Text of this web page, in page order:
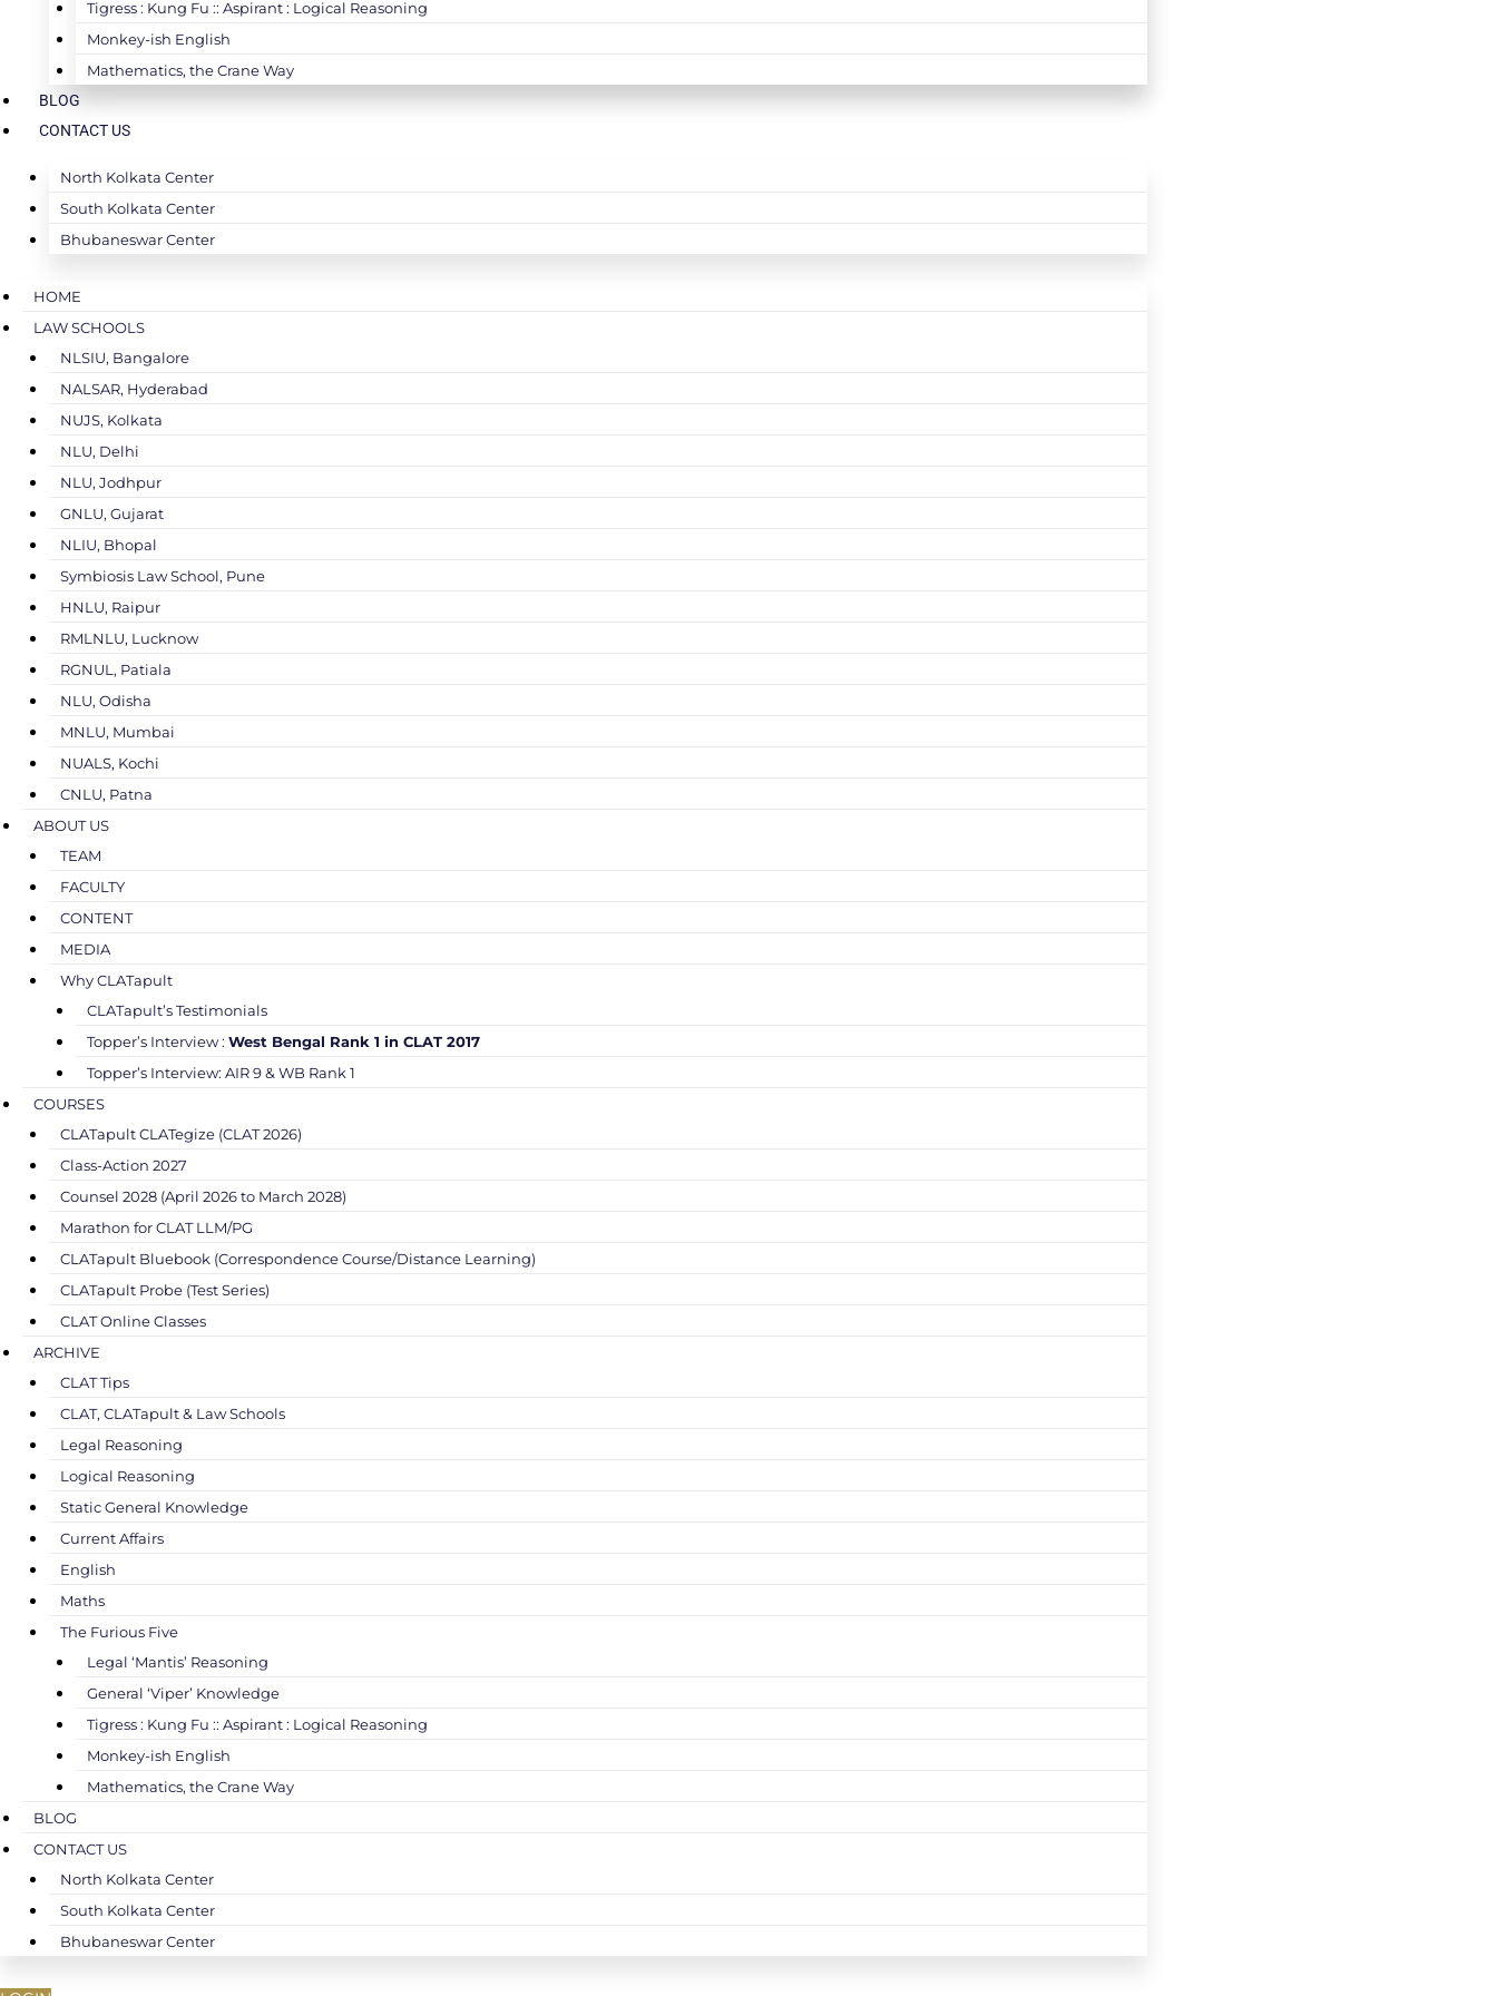
Tigress : Kung Fu :: Aspirant : Logical Reasoning
Monkey-ish English
Mathematics, the Crane Way
BLOG
CONTACT US
North Kolkata Center
South Kolkata Center
Bhubaneswar Center
HOME
LAW SCHOOLS
NLSIU, Bangalore
NALSAR, Hyderabad
NUJS, Kolkata
NLU, Delhi
NLU, Jodhpur
GNLU, Gujarat
NLIU, Bhopal
Symbiosis Law School, Pune
HNLU, Raipur
RMLNLU, Lucknow
RGNUL, Patiala
NLU, Odisha
MNLU, Mumbai
NUALS, Kochi
CNLU, Patna
ABOUT US
TEAM
FACULTY
CONTENT
MEDIA
Why CLATapult
CLATapult’s Testimonials
Topper’s Interview : West Bengal Rank 1 in CLAT 2017
Topper’s Interview: AIR 9 & WB Rank 1
COURSES
CLATapult CLATegize (CLAT 2026)
Class-Action 2027
Counsel 2028 (April 2026 to March 2028)
Marathon for CLAT LLM/PG
CLATapult Bluebook (Correspondence Course/Distance Learning)
CLATapult Probe (Test Series)
CLAT Online Classes
ARCHIVE
CLAT Tips
CLAT, CLATapult & Law Schools
Legal Reasoning
Logical Reasoning
Static General Knowledge
Current Affairs
English
Maths
The Furious Five
Legal ‘Mantis’ Reasoning
General ‘Viper’ Knowledge
Tigress : Kung Fu :: Aspirant : Logical Reasoning
Monkey-ish English
Mathematics, the Crane Way
BLOG
CONTACT US
North Kolkata Center
South Kolkata Center
Bhubaneswar Center